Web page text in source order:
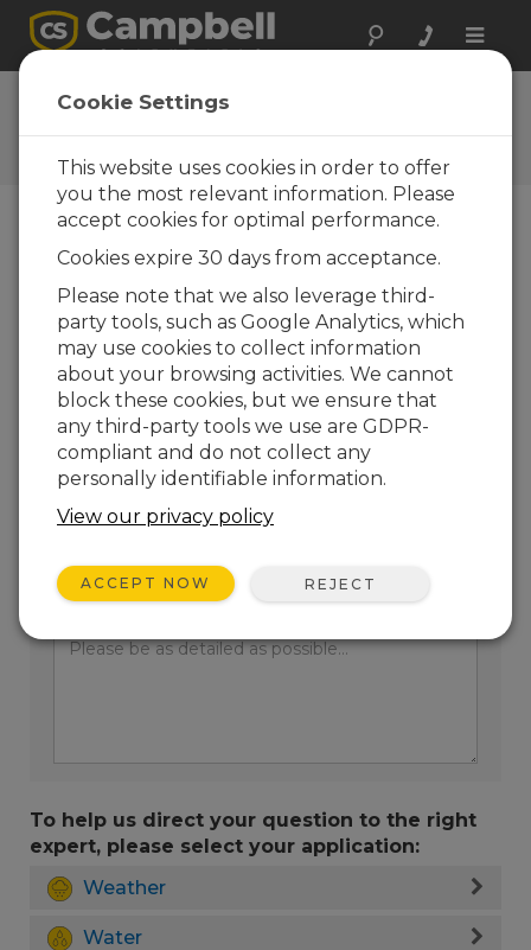
Toggle
Ask a Question
Campbell Scientific Question
Forms
one of our experts contact you. *=required field.
(Please note that data entered on this form will
be retained by Campbell Scientific to enable us
to answer your enquiry but also to send you
information on relevant products and services in
the future, you can opt-out of such
communications at any point.)
Please select your question type:
Sales
Support
Enter your question here:
To help us direct your question to the right
expert, please select your application:
Weather
Water
Cookie Settings
This website uses cookies in order to offer
you the most relevant information. Please
accept cookies for optimal performance.
Cookies expire 30 days from acceptance.
Please note that we also leverage third-
party tools, such as Google Analytics, which
may use cookies to collect information
about your browsing activities. We cannot
block these cookies, but we ensure that
any third-party tools we use are GDPR-
compliant and do not collect any
personally identifiable information.
View our privacy policy
ACCEPT NOW REJECT